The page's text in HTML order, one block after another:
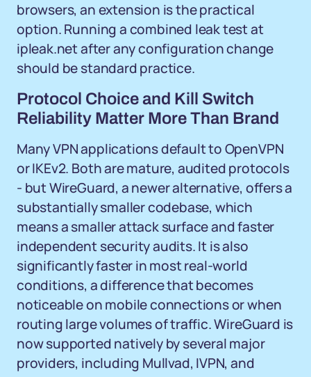
browsers, an extension is the practical
option. Running a combined leak test at
ipleak.net after any configuration change
should be standard practice.
Protocol Choice and Kill Switch
Reliability Matter More Than Brand
Many VPN applications default to OpenVPN
or IKEv2. Both are mature, audited protocols
- but WireGuard, a newer alternative, offers a
substantially smaller codebase, which
means a smaller attack surface and faster
independent security audits. It is also
significantly faster in most real-world
conditions, a difference that becomes
noticeable on mobile connections or when
routing large volumes of traffic. WireGuard is
now supported natively by several major
providers, including Mullvad, IVPN, and